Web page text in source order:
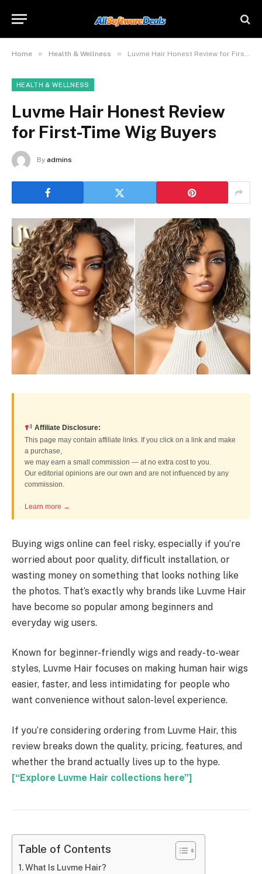
Home » Health & Wellness » Luvme Hair Honest Review for First-Time Wig Buyers
HEALTH & WELLNESS
Luvme Hair Honest Review
for First-Time Wig Buyers
By admins
Affiliate Disclosure:
This page may contain affiliate links. If you click on a link and make
a purchase,
we may earn a small commission — at no extra cost to you.
Our editorial opinions are our own and are not influenced by any
commission.
Learn more →
Buying wigs online can feel risky, especially if you’re
worried about poor quality, difficult installation, or
wasting money on something that looks nothing like
the photos. That’s exactly why brands like Luvme Hair
have become so popular among beginners and
everyday wig users.
Known for beginner-friendly wigs and ready-to-wear
styles, Luvme Hair focuses on making human hair wigs
easier, faster, and less intimidating for people who
want convenience without salon-level experience.
If you’re considering ordering from Luvme Hair, this
review breaks down the quality, pricing, features, and
whether the brand actually lives up to the hype.
[“Explore Luvme Hair collections here”]
Table of Contents
What Is Luvme Hair?